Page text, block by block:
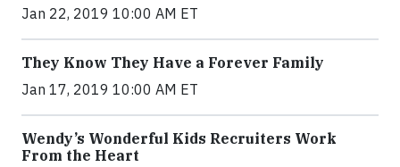
Jan 22, 2019 10:00 AM ET
They Know They Have a Forever Family
Jan 17, 2019 10:00 AM ET
Wendy’s Wonderful Kids Recruiters Work
From the Heart